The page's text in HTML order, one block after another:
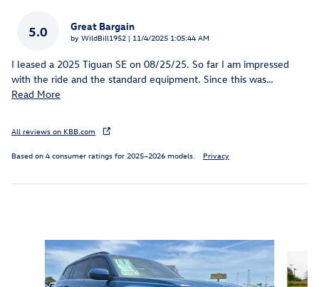
5.0 Great Bargain
by WildBill1952 | on
11/4/2025 1:05:44 AM
I leased a 2025 Tiguan SE on 08/25/25. So far I am impressed
with the ride and the standard equipment. Since this was…
Read More
All reviews on KBB.com
Based on 4 consumer ratings for 2025–2026 models. Privacy
Slide 1 of 6